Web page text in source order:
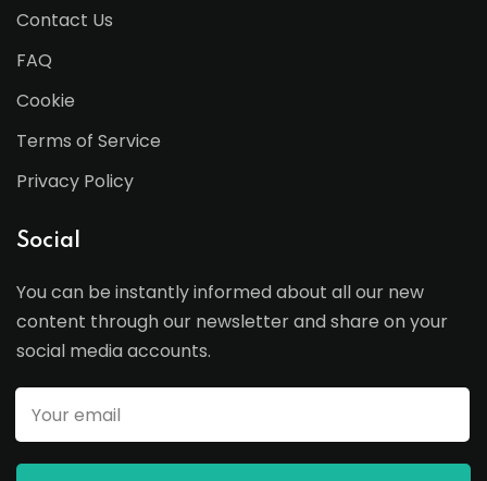
Contact Us
FAQ
Cookie
Terms of Service
Privacy Policy
Social
You can be instantly informed about all our new
content through our newsletter and share on your
social media accounts.